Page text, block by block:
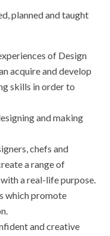
planned and taught
of Design
acquire and develop
skills in order to
and making
chefs and
a range of
a real-life purpose.
which promote
and creative